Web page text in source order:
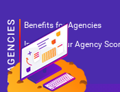
Benefits for Agencies
Improve your Agency
Pricing